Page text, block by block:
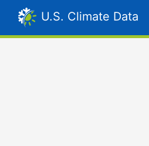
U.S. Climate Data